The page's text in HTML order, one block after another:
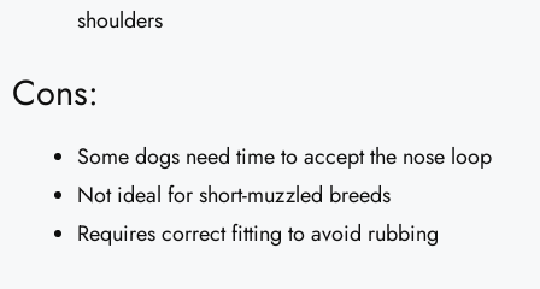
shoulders
Cons:
Some dogs need time to accept the nose loop
Not ideal for short-muzzled breeds
Requires correct fitting to avoid rubbing